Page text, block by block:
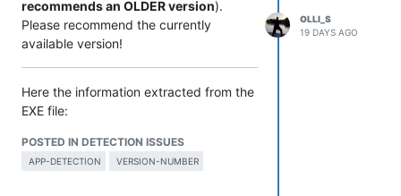
File name and path:
Product Name:           FreeCommander XE
Internal Name:
File Description:       FreeCommander (x64) - file manager
Company:                Marek Jasinski
Legal Trademarks:
Comments:
recommends an OLDER version).
Please recommend the currently
available version!
Here the information extracted from the
EXE file:
Product Name:           Microsoft® Windows® Operating System
Internal Name:          MsSense.exe
POSTED IN DETECTION ISSUES
APP-DETECTION VERSION-NUMBER
OLLI_S
19 DAYS AGO